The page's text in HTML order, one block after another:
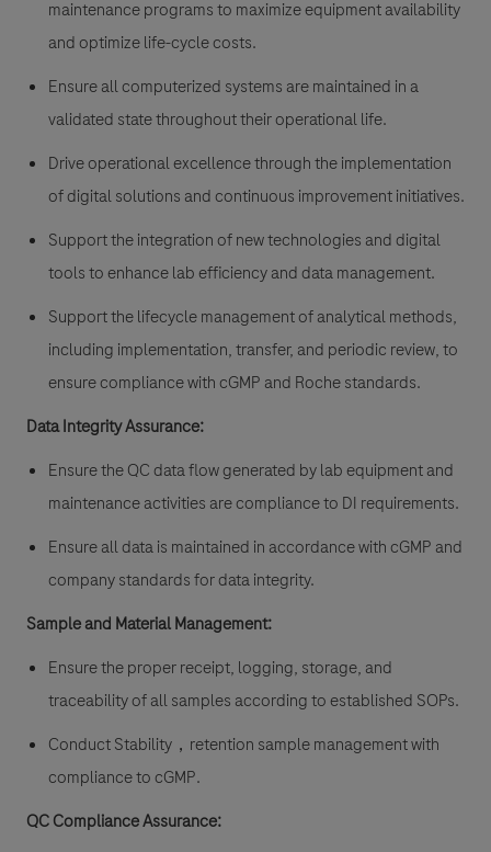
maintenance programs to maximize equipment availability
and optimize life-cycle costs.
Ensure all computerized systems are maintained in a
validated state throughout their operational life.
Drive operational excellence through the implementation
of digital solutions and continuous improvement initiatives.
Support the integration of new technologies and digital
tools to enhance lab efficiency and data management.
Support the lifecycle management of analytical methods,
including implementation, transfer, and periodic review, to
ensure compliance with cGMP and Roche standards.
Data Integrity Assurance:
Ensure the QC data flow generated by lab equipment and
maintenance activities are compliance to DI requirements.
Ensure all data is maintained in accordance with cGMP and
company standards for data integrity.
Sample and Material Management:
Ensure the proper receipt, logging, storage, and
traceability of all samples according to established SOPs.
Conduct Stability，retention sample management with
compliance to cGMP.
QC Compliance Assurance: